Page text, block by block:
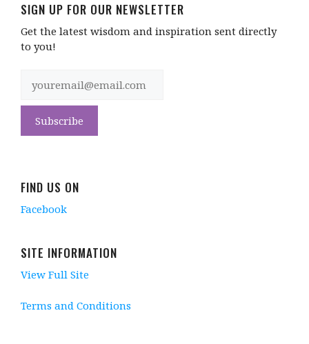
SIGN UP FOR OUR NEWSLETTER
Get the latest wisdom and inspiration sent directly
to you!
FIND US ON
Facebook
SITE INFORMATION
View Full Site
Terms and Conditions